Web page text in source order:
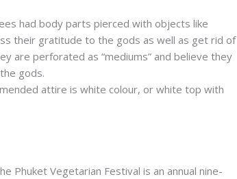
had body parts pierced with objects like
their gratitude to the gods as well as get rid of
are perforated as “mediums” and believe they
gods.
attire is white colour, or white top with
Phuket Vegetarian Festival is an annual nine-